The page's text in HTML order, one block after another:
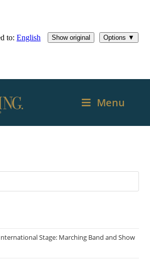
Menu
Stage: Marching Band and Show